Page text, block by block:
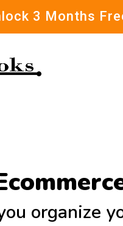
3 Months
organize